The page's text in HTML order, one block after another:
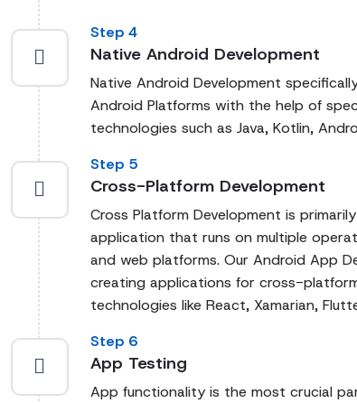
Step 4
Native Android Development
Native Android Development
Android Platforms with the help of
technologies such as Java, Kotlin,
Step 5
Cross-Platform Development
Cross Platform Development is
application that runs on multiple
and web platforms. Our Android App
creating applications for cross-
technologies like React, Xamarian,
Step 6
App Testing
App functionality is the most crucial